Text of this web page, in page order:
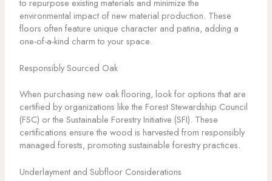
to repurpose existing materials and minimize the
environmental impact of new material production. These
floors often feature unique character and patina, adding a
one-of-a-kind charm to your space.
Responsibly Sourced Oak
When purchasing new oak flooring, look for options that are
certified by organizations like the Forest Stewardship Council
(FSC) or the Sustainable Forestry Initiative (SFI). These
certifications ensure the wood is harvested from responsibly
managed forests, promoting sustainable forestry practices.
Underlayment and Subfloor Considerations